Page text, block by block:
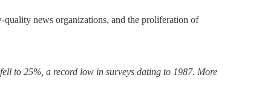
quality news organizations, and the proliferation of
to 25%, a record low in surveys dating to 1987. More